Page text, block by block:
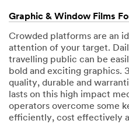
Graphic & Window Films
Crowded platforms are an
attention of your target.
travelling public can be
bold and exciting graphics.
quality, durable and
lasts on this high impact
operators overcome some
efficiently, cost effectively